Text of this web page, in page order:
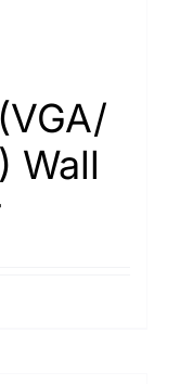
Wall